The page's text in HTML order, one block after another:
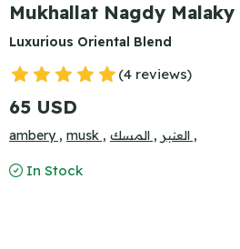
Mukhallat Nagdy
Luxurious Oriental Blend
(4 reviews)
65 USD
ambery , musk , المسك , العنبر ,
In Stock